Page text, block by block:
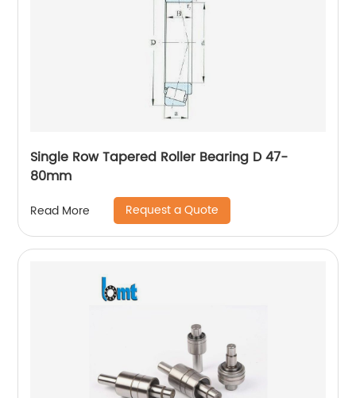
Single Row Tapered Roller Bearing D 47-
80mm
Read More Request a Quote